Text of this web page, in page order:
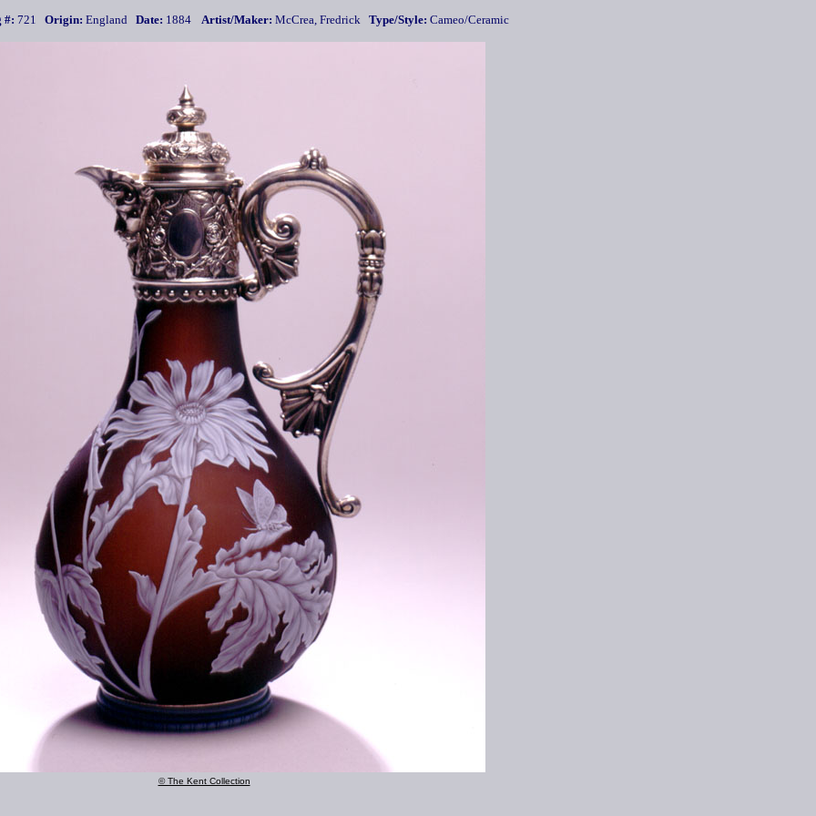
#: 721 Origin: England Date: 1884 Artist/Maker: McCrea, Fredrick Type/Style: Cameo/Ceramic
© The Kent Collection